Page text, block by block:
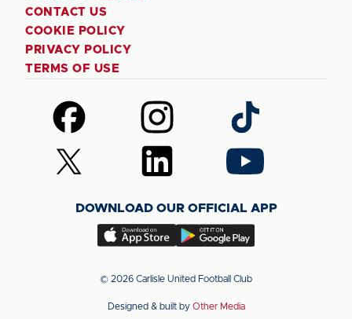
CONTACT US
COOKIE POLICY
PRIVACY POLICY
TERMS OF USE
Follow
us
on
Facebook
Follow
us
on
Instagram
Follow
us
on
TikTok
Follow
us
(Twitter)
Follow
us
LinkedIn
Follow
us
YouTube
DOWNLOAD OUR OFFICIAL APP
Download
app
the
Download
app
the
© 2026 Carlisle United Football Club
Designed & built by Other Media